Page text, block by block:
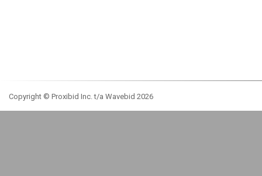
Copyright © Proxibid Inc. t/a Wavebid 2026